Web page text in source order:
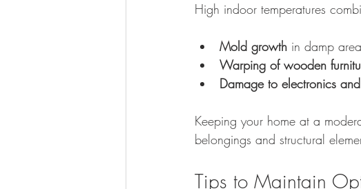
High indoor temperatures
Mold growth in damp
Warping of wooden
Damage to electronics
Keeping your home at a
belongings and structural
Tips to Maintain